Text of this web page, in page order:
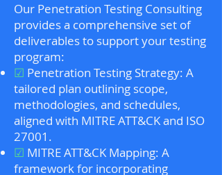
Our Penetration Testing Consulting
provides a comprehensive set of
deliverables to support your testing
program:
☑ Penetration Testing Strategy: A
tailored plan outlining scope,
methodologies, and schedules,
aligned with MITRE ATT&CK and ISO
27001.
☑ MITRE ATT&CK Mapping: A
framework for incorporating